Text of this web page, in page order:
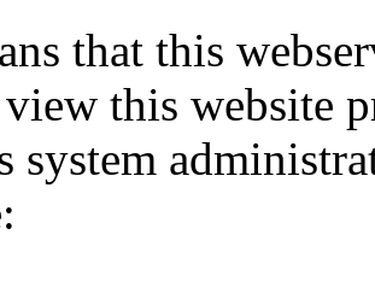
that this
this website
system